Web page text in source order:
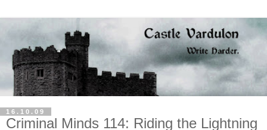
16.10.09
Criminal Minds 114: Riding the Lightning